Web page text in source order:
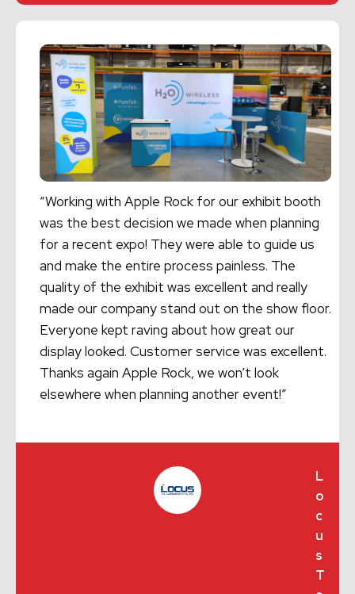
“Working with Apple Rock for our exhibit booth
was the best decision we made when planning
for a recent expo! They were able to guide us
and make the entire process painless. The
quality of the exhibit was excellent and really
made our company stand out on the show floor.
Everyone kept raving about how great our
display looked. Customer service was excellent.
Thanks again Apple Rock, we won’t look
elsewhere when planning another event!”
L
o
c
u
s
T